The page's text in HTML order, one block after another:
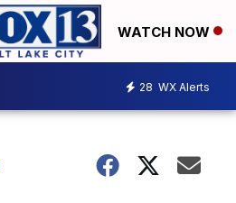
WATCH NOW
28 WX Alerts